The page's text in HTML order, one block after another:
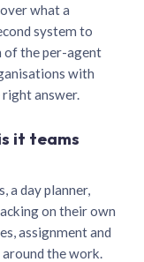
what a
system to
of the per-agent
with
answer.
it teams
a day planner,
on their own
assignment and
the work.